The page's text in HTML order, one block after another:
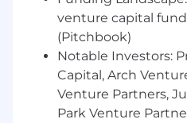
workplace. Capital One
employment qualified
criminal history in a
requirements of
criminal background
extent applicable, Article
venture capital
(Pitchbook)
Notable Investors:
Capital, Arch
Venture Partners,
Park Venture